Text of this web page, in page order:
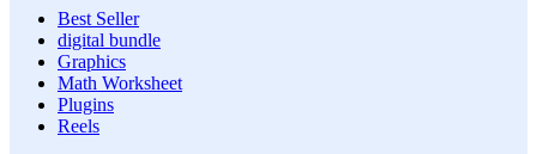
Best Seller
digital bundle
Graphics
Math Worksheet
Plugins
Reels